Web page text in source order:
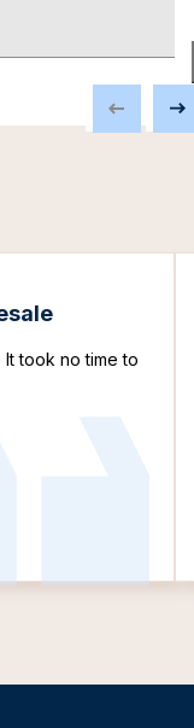
It took no time to